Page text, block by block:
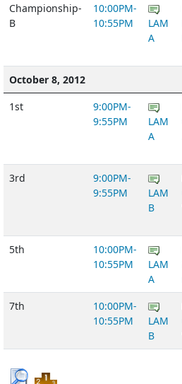
Championship-
B
10:00PM-
10:55PM
LAM
A
October 8, 2012
1st
9:00PM-
9:55PM
LAM
A
3rd
9:00PM-
9:55PM
LAM
B
5th
10:00PM-
10:55PM
LAM
A
7th
10:00PM-
10:55PM
LAM
B